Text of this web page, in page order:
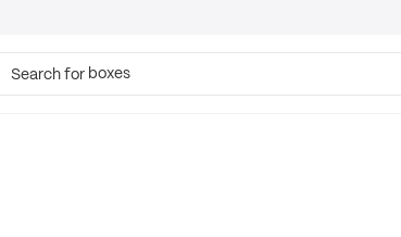
Search for boxes